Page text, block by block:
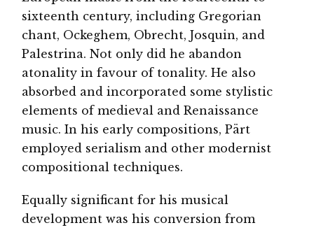
sixteenth century, including Gregorian
chant, Ockeghem, Obrecht, Josquin, and
Palestrina. Not only did he abandon
atonality in favour of tonality. He also
absorbed and incorporated some stylistic
elements of medieval and Renaissance
music. In his early compositions, Pärt
employed serialism and other modernist
compositional techniques.
Equally significant for his musical
development was his conversion from